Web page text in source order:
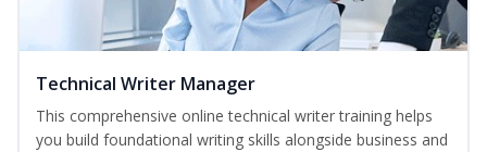
Technical Writer Manager
This comprehensive online technical writer training helps
you build foundational writing skills alongside business and